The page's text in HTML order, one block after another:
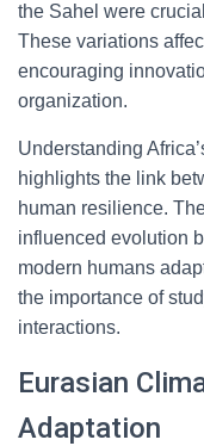
the Sahel were
These variations
encouraging
organization.
Understanding
highlights the link
human resilience.
influenced evolution
modern humans
the importance of
interactions.
Eurasian
Adaptation